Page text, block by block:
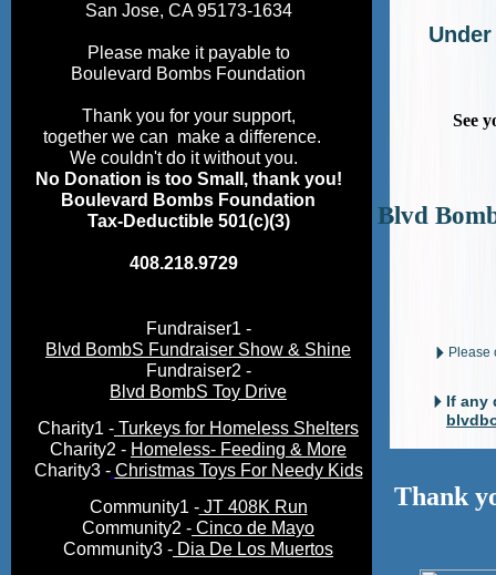
Please
If any
Blvd
Thank
See
Fundraiser1 -
Blvd BombS Fundraiser Show & Shine
Fundraiser2 -
Blvd BombS Toy Drive
Charity1 - Turkeys for Homeless Shelters
Charity2 - Homeless- Feeding & More
Charity3 - Christmas Toys For Needy Kids
Community1 -JT 408K Run
Community2 - Cinco de Mayo
Community3 - Dia De Los Muertos
San Jose, CA 95173-1634
Please make it payable to
Boulevard Bombs Foundation
Thank you for your support,
together we can make a difference.
We couldn't do it without you.
No Donation is too Small, thank you!
Boulevard Bombs Foundation
Tax-Deductible 501(c)(3)
408.218.9729